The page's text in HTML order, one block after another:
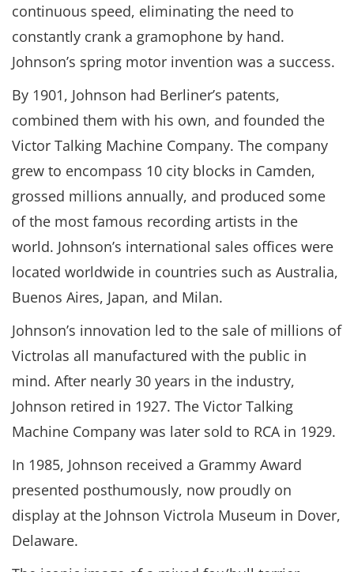
continuous speed, eliminating the need to
constantly crank a gramophone by hand.
Johnson’s spring motor invention was a success.
By 1901, Johnson had Berliner’s patents,
combined them with his own, and founded the
Victor Talking Machine Company. The company
grew to encompass 10 city blocks in Camden,
grossed millions annually, and produced some
of the most famous recording artists in the
world. Johnson’s international sales offices were
located worldwide in countries such as Australia,
Buenos Aires, Japan, and Milan.
Johnson’s innovation led to the sale of millions of
Victrolas all manufactured with the public in
mind. After nearly 30 years in the industry,
Johnson retired in 1927. The Victor Talking
Machine Company was later sold to RCA in 1929.
In 1985, Johnson received a Grammy Award
presented posthumously, now proudly on
display at the Johnson Victrola Museum in Dover,
Delaware.